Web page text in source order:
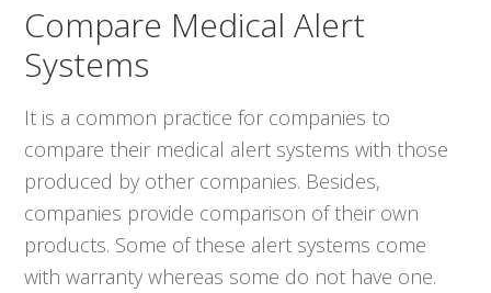
Compare Medical Alert
Systems
It is a common practice for companies to
compare their medical alert systems with those
produced by other companies. Besides,
companies provide comparison of their own
products. Some of these alert systems come
with warranty whereas some do not have one.